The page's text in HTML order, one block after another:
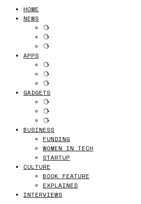
HOME
NEWS
APPS
GADGETS
BUSINESS
FUNDING
WOMEN IN TECH
STARTUP
CULTURE
BOOK FEATURE
EXPLAINED
INTERVIEWS